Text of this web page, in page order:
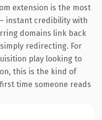
extension is the most
instant credibility with
domains link back
redirecting. For
play looking to
this is the kind of
time someone reads